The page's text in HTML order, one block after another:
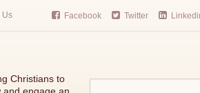
Us Facebook Twitter
Christians to